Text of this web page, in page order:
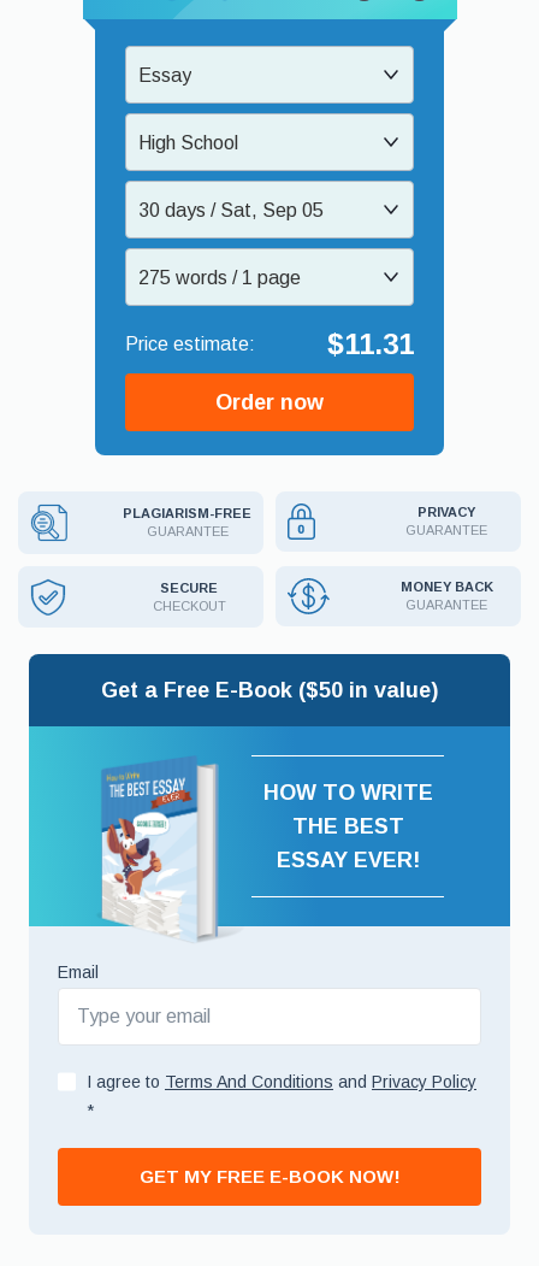
Essay
High School
30 days / Sat, Sep 05
275 words / 1 page
$11.31
Order now
PLAGIARISM-FREE
GUARANTEE
PRIVACY
GUARANTEE
SECURE
CHECKOUT
MONEY BACK
GUARANTEE
Get a Free E-Book ($50 in value)
HOW TO WRITE
THE BEST
ESSAY EVER!
Email
I agree to Terms And Conditions and Privacy Policy
*
GET MY FREE E-BOOK NOW!